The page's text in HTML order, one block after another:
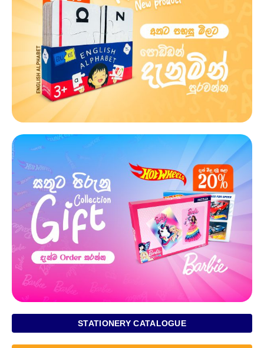
STATIONERY CATALOGUE